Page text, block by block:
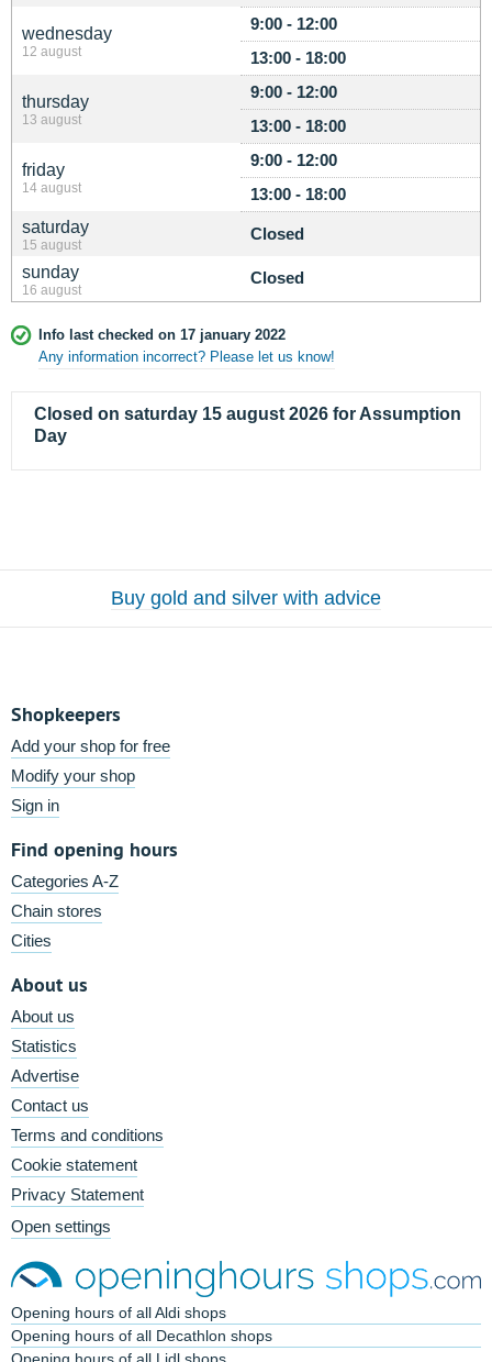
wednesday
12 august
9:00 - 12:00
13:00 - 18:00
thursday
13 august
9:00 - 12:00
13:00 - 18:00
friday
14 august
9:00 - 12:00
13:00 - 18:00
saturday
15 august
Closed
sunday
16 august
Closed
Info last checked on 17 january 2022
Any information incorrect? Please let us know!
Closed on saturday 15 august 2026 for Assumption
Day
Buy gold and silver with advice
Shopkeepers
Add your shop for free
Modify your shop
Sign in
Find opening hours
Categories A-Z
Chain stores
Cities
About us
About us
Statistics
Advertise
Contact us
Terms and conditions
Cookie statement
Privacy Statement
Open settings
Opening hours of all Aldi shops
Opening hours of all Decathlon shops